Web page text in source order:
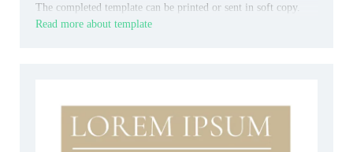
The completed template can be printed or sent in soft copy.
Read more about template